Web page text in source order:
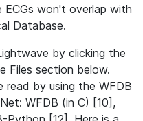
won't overlap with
Database.
by clicking the
Files section below.
read by using the WFDB
WFDB (in C) [10],